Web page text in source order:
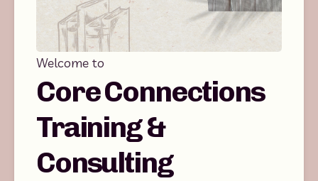
Welcome to
Core Connections
Training &
Consulting